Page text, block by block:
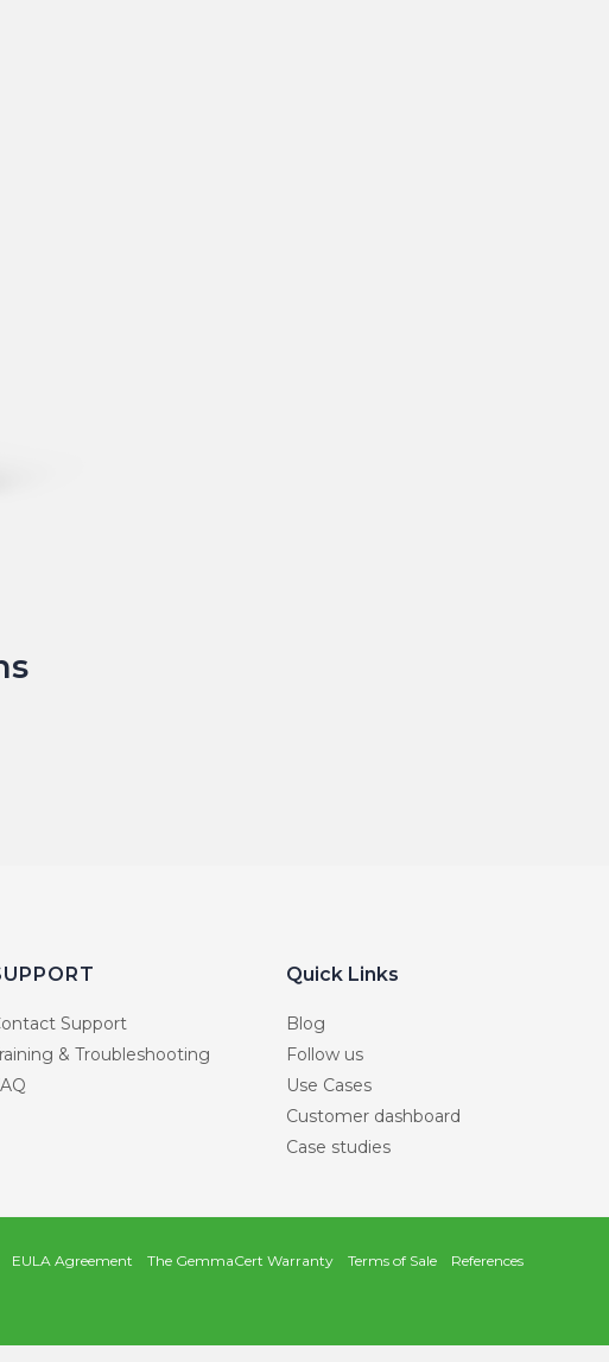
Support
& Troubleshooting
Quick Links
Blog
Follow us
Use Cases
Customer dashboard
Case studies
EULA Agreement The GemmaCert Warranty Terms of Sale References